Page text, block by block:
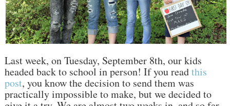
Last week, on Tuesday, September 8th, our kids
headed back to school in person! If you readthis
post, you know the decision to send them was
practically impossible to make, but we decided to